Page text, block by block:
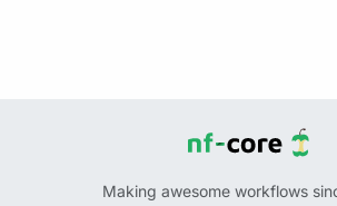
Making awesome workflows